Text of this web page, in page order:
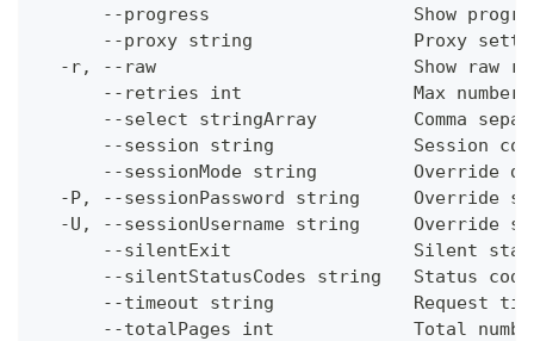
--progress                   Show
--proxy string               Proxy
-r, --raw                        Show raw
--retries int                Max
--select stringArray         Comma
--session string             Session
--sessionMode string         Override
-P, --sessionPassword string     Override
-U, --sessionUsername string     Override
--silentExit                 Silent
--silentStatusCodes string   Status
--timeout string             Request
--totalPages int             Total